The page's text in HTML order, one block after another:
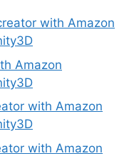
with Amazon
Amazon
with Amazon
with Amazon